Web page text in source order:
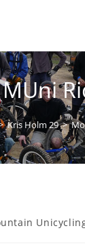
Kris Holm 29 >